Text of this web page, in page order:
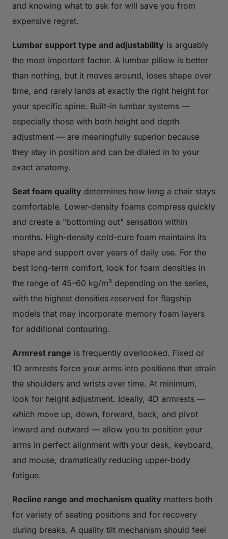
and knowing what to ask for will save you from
expensive regret.
Lumbar support type and adjustability is arguably
the most important factor. A lumbar pillow is better
than nothing, but it moves around, loses shape over
time, and rarely lands at exactly the right height for
your specific spine. Built-in lumbar systems —
especially those with both height and depth
adjustment — are meaningfully superior because
they stay in position and can be dialed in to your
exact anatomy.
Seat foam quality determines how long a chair stays
comfortable. Lower-density foams compress quickly
and create a "bottoming out" sensation within
months. High-density cold-cure foam maintains its
shape and support over years of daily use. For the
best long-term comfort, look for foam densities in
the range of 45–60 kg/m³ depending on the series,
with the highest densities reserved for flagship
models that may incorporate memory foam layers
for additional contouring.
Armrest range is frequently overlooked. Fixed or
1D armrests force your arms into positions that strain
the shoulders and wrists over time. At minimum,
look for height adjustment. Ideally, 4D armrests —
which move up, down, forward, back, and pivot
inward and outward — allow you to position your
arms in perfect alignment with your desk, keyboard,
and mouse, dramatically reducing upper-body
fatigue.
Recline range and mechanism quality matters both
for variety of seating positions and for recovery
during breaks. A quality tilt mechanism should feel